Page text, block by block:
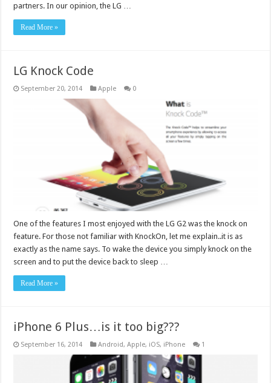
partners. In our opinion, the LG …
Read More »
LG Knock Code
September 20, 2014 Apple 0
One of the features I most enjoyed with the LG G2 was the knock on
feature. For those not familiar with KnockOn, let me explain..it is as
exactly as the name says. To wake the device you simply knock on the
screen and to put the device back to sleep …
Read More »
iPhone 6 Plus…is it too big???
September 16, 2014 Android,Apple, iOS, iPhone 1